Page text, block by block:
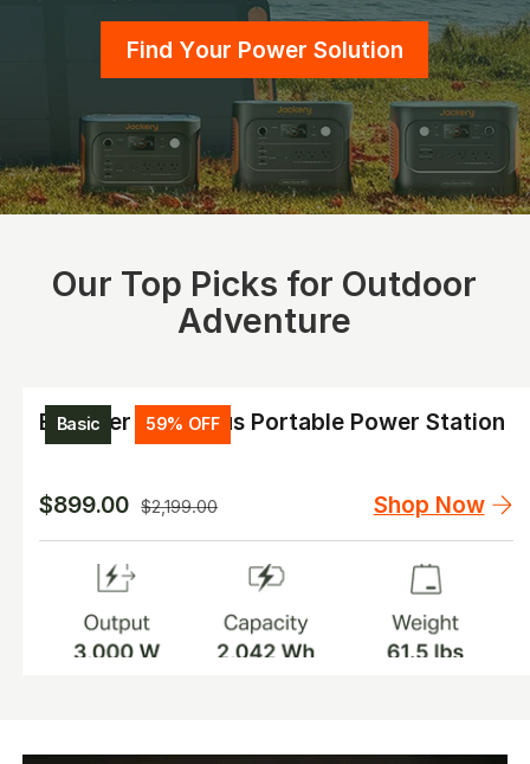
Find Your Power Solution
Our Top Picks for Outdoor
Adventure
Basic 59% OFF
Explorer 2000 Plus Portable Power Station
$899.00 $2,199.00 Shop Now